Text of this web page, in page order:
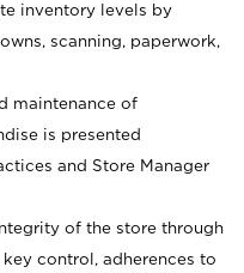
inventory levels by
scanning, paperwork,
maintenance of
is presented
and Store Manager
of the store through
control, adherences to